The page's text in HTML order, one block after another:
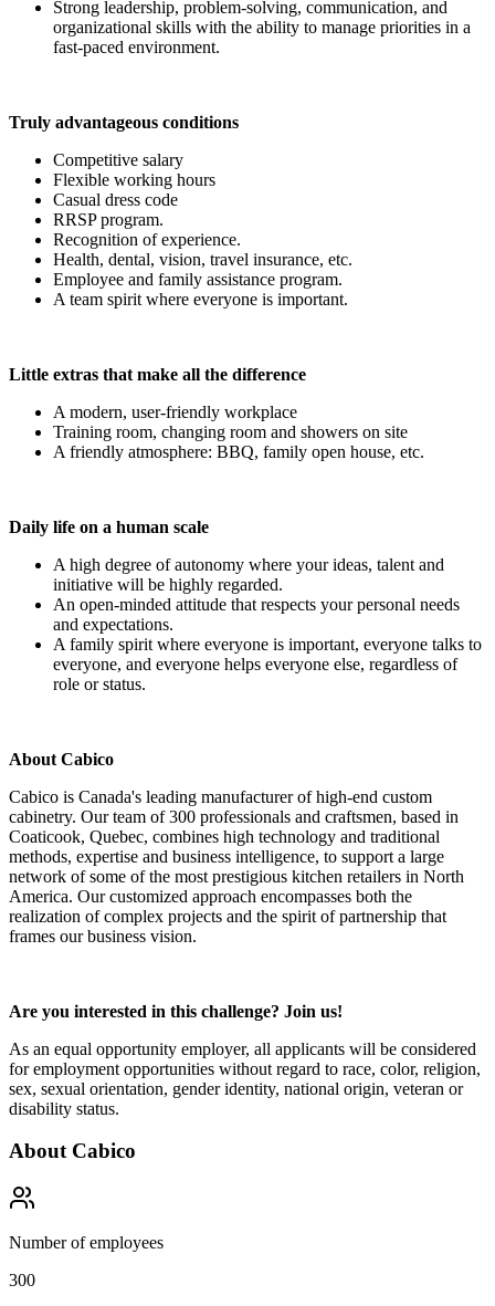
Strong leadership, problem-solving, communication, and
organizational skills with the ability to manage priorities in a
fast-paced environment.
Truly advantageous conditions
Competitive salary
Flexible working hours
Casual dress code
RRSP program.
Recognition of experience.
Health, dental, vision, travel insurance, etc.
Employee and family assistance program.
A team spirit where everyone is important.
Little extras that make all the difference
A modern, user-friendly workplace
Training room, changing room and showers on site
A friendly atmosphere: BBQ, family open house, etc.
Daily life on a human scale
A high degree of autonomy where your ideas, talent and
initiative will be highly regarded.
An open-minded attitude that respects your personal needs
and expectations.
A family spirit where everyone is important, everyone talks to
everyone, and everyone helps everyone else, regardless of
role or status.
About Cabico
Cabico is Canada's leading manufacturer of high-end custom
cabinetry. Our team of 300 professionals and craftsmen, based in
Coaticook, Quebec, combines high technology and traditional
methods, expertise and business intelligence, to support a large
network of some of the most prestigious kitchen retailers in North
America. Our customized approach encompasses both the
realization of complex projects and the spirit of partnership that
frames our business vision.
Are you interested in this challenge? Join us!
As an equal opportunity employer, all applicants will be considered
for employment opportunities without regard to race, color, religion,
sex, sexual orientation, gender identity, national origin, veteran or
disability status.
About Cabico
Number of employees
300